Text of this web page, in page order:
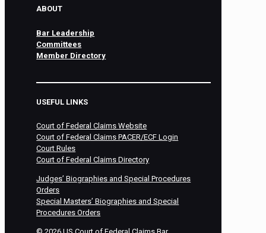
ABOUT
Bar Leadership
Committees
Member Directory
USEFUL LINKS
Court of Federal Claims Website
Court of Federal Claims PACER/ECF Login
Court Rules
Court of Federal Claims Directory
Judges’ Biographies and Special Procedures
Orders
Special Masters’ Biographies and Special
Procedures Orders